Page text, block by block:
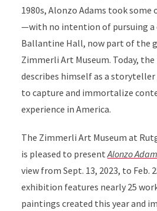
1980s, Alonzo Adams took
—with no intention of pursuing a
Ballantine Hall, now part of the
Zimmerli Art Museum. Today,
describes himself as a storyteller
to capture and immortalize
experience in America.
The Zimmerli Art Museum at
is pleased to present Alonzo
view from Sept. 13, 2023, to Feb.
exhibition features nearly 25
paintings created this year and